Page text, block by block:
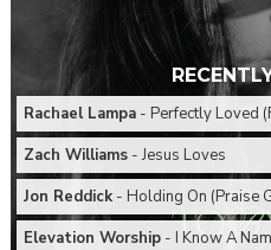
Rachael Lampa- Perfectly Loved
Zach Williams- Jesus Loves
Jon Reddick- Holding On (Praise
Elevation Worship- I Know A